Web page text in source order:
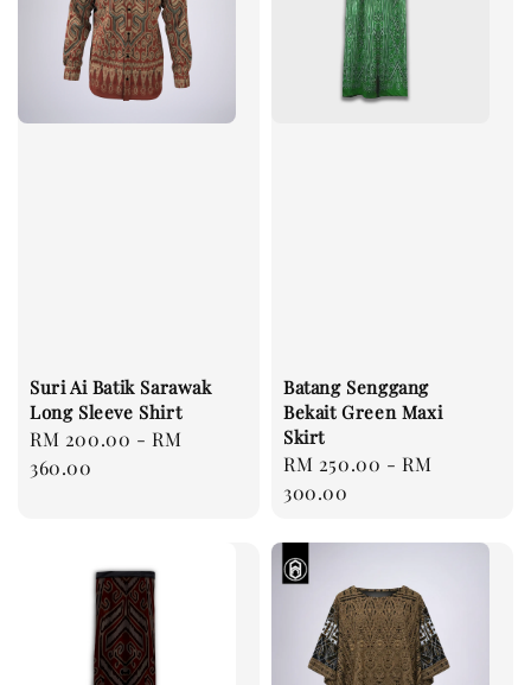
Suri Ai Batik Sarawak
Long Sleeve Shirt
Regular
price
RM 200.00 -RM
360.00
Batang Senggang
Bekait Green Maxi
Skirt
Regular
price
RM 250.00 -RM
300.00